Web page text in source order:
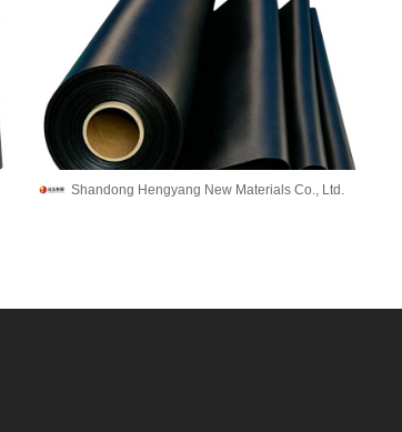
Shandong Hengyang New Materials Co., Ltd.